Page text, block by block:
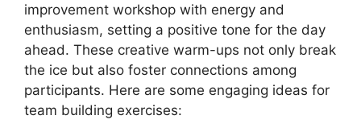
improvement workshop with energy and
enthusiasm, setting a positive tone for the day
ahead. These creative warm-ups not only break
the ice but also foster connections among
participants. Here are some engaging ideas for
team building exercises: